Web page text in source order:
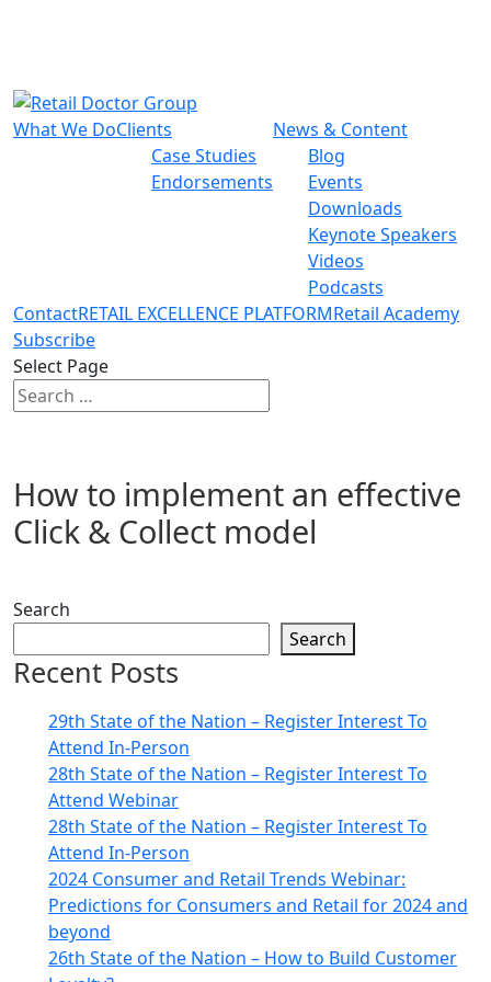
What We DoClients
Case Studies
Endorsements
News & Content
Blog
Events
Downloads
Keynote Speakers
Videos
Podcasts
ContactRETAIL EXCELLENCE PLATFORMRetail Academy
Subscribe
Select Page
How to implement an effective
Click & Collect model
Search
Search
Recent Posts
29th State of the Nation – Register Interest To
Attend In-Person
28th State of the Nation – Register Interest To
Attend Webinar
28th State of the Nation – Register Interest To
Attend In-Person
2024 Consumer and Retail Trends Webinar:
Predictions for Consumers and Retail for 2024 and
beyond
26th State of the Nation – How to Build Customer